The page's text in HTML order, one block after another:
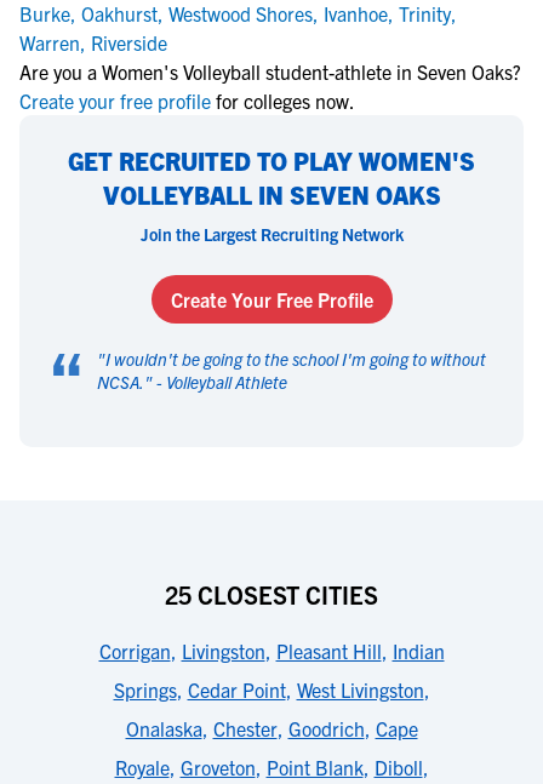
Burke, Oakhurst, Westwood Shores, Ivanhoe, Trinity,
Warren, Riverside
Are you a Women's Volleyball student-athlete in Seven Oaks?
Create your free profile for colleges now.
GET RECRUITED TO PLAY WOMEN'S
VOLLEYBALL IN SEVEN OAKS
Join the Largest Recruiting Network
Create Your Free Profile
“ "I wouldn't be going to the school I'm going to without
NCSA. " - Volleyball Athlete
25 CLOSEST CITIES
Corrigan, Livingston, Pleasant Hill, Indian
Springs, Cedar Point, West Livingston,
Onalaska, Chester, Goodrich, Cape
Royale, Groveton, Point Blank, Diboll,